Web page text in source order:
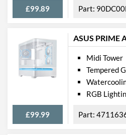
RGB Lighting
Extra Features
Max GPU Length
Max CPU Cooler Height
£99.89
ASUS PRIME
£99.99
Midi Tower
Tempered
RGB